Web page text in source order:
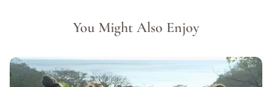
You Might Also Enjoy